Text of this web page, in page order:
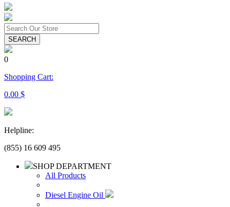
SEARCH
0
Shopping Cart:
0.00 $
Helpline:
(855) 16 609 495
SHOP DEPARTMENT
All Products
Diesel Engine Oil